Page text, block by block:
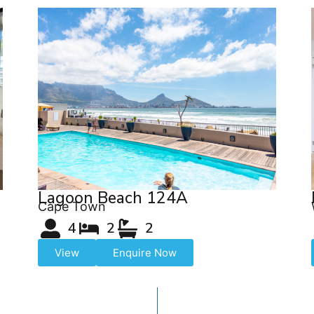
Lagoon Beach 124A
Cape Town
4 2 2
View Enquire Now